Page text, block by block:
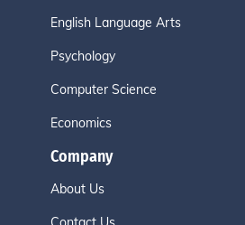
English Language Arts
Psychology
Computer Science
Economics
Company
About Us